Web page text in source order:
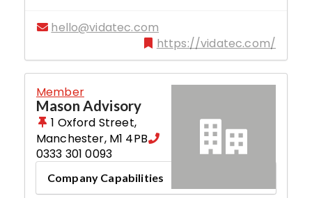
hello@vidatec.com
https://vidatec.com/
Member
Mason Advisory
1 Oxford Street,
Manchester, M1 4PB
0333 301 0093
Company Capabilities